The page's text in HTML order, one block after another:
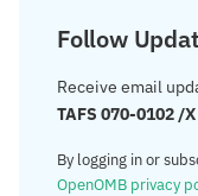
Follow
Receive email
TAFS 070-0102 /
By logging in or
OpenOMB privacy